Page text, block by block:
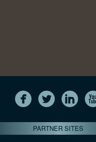
PARTNER SITES